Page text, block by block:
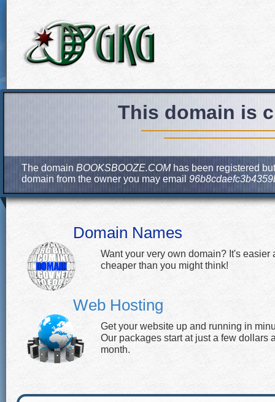
This domain is
The domain BOOKSBOOZE.COMhas been registered
domain from the owner you may email
Domain Names
Want your very own domain? It's easier
cheaper than you might think!
Web Hosting
Get your website up and running in
Our packages start at just a few dollars
month.